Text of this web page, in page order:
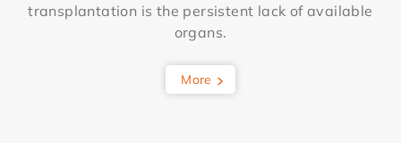
transplantation is the persistent lack of available
organs.
More